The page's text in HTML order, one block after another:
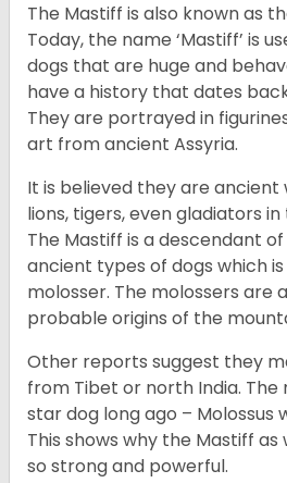
The Mastiff is also known as
Today, the name ‘Mastiff’ is
dogs that are huge and
have a history that dates
They are portrayed in
art from ancient Assyria.
It is believed they are
lions, tigers, even gladiators
The Mastiff is a descendant
ancient types of dogs which
molosser. The molossers are
probable origins of the
Other reports suggest they
from Tibet or north India. The
star dog long ago – Molossus
This shows why the Mastiff as
so strong and powerful.